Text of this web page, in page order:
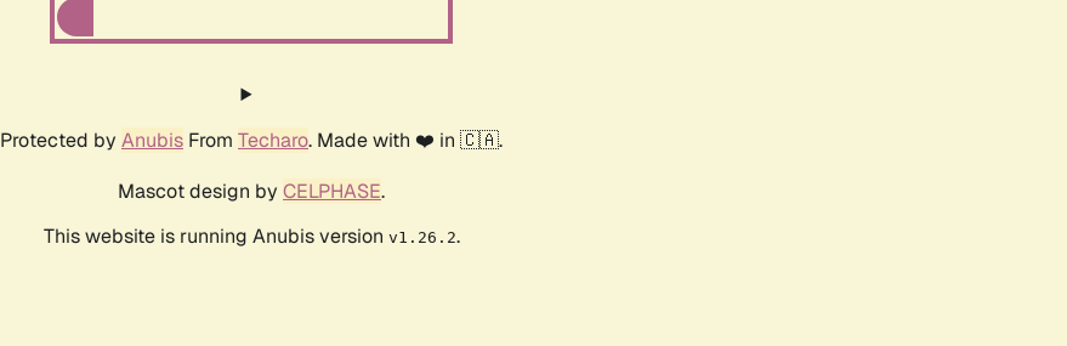
Protected by Anubis From Techaro. Made with ❤️ in 🇨🇦.
Mascot design by CELPHASE.
This website is running Anubis version v1.26.2.